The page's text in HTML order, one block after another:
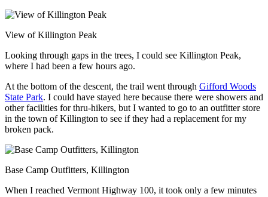
View of Killington Peak
Looking through gaps in the trees, I could see Killington Peak,
where I had been a few hours ago.
At the bottom of the descent, the trail went through Gifford Woods
State Park. I could have stayed here because there were showers and
other facilities for thru-hikers, but I wanted to go to an outfitter store
in the town of Killington to see if they had a replacement for my
broken pack.
Base Camp Outfitters, Killington
When I reached Vermont Highway 100, it took only a few minutes